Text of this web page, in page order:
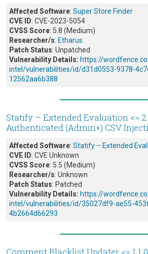
Affected Software: Super Store Finder
CVE ID: CVE-2023-5054
CVSS Score: 5.8 (Medium)
Researcher/s: Etharus
Patch Status: Unpatched
Vulnerability Details: https://
intel/vulnerabilities/id/d31d0553-9378-
12562aa6b388
Statify – Extended Evaluation <=
Authenticated (Admin+) CSV
Affected Software: Statify – Extended
CVE ID: CVE Unknown
CVSS Score: 5.5 (Medium)
Researcher/s: Unknown
Patch Status: Patched
Vulnerability Details: https://
intel/vulnerabilities/id/35027df9-ae55-
4b2664d66293